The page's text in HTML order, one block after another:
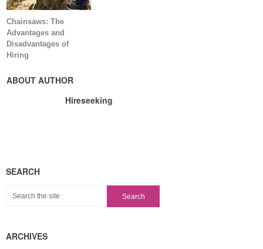
Chainsaws: The
Advantages and
Disadvantages of
Hiring
ABOUT AUTHOR
Hireseeking
SEARCH
ARCHIVES